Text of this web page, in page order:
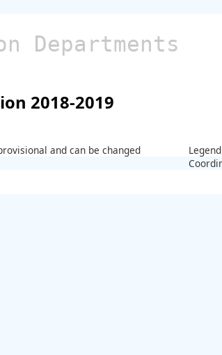
Departments
2018-2019
and can be changed